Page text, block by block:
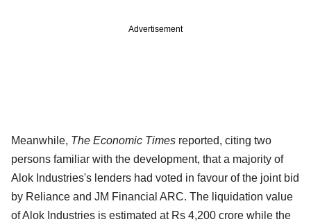
Advertisement
Meanwhile, The Economic Times reported, citing two
persons familiar with the development, that a majority of
Alok Industries's lenders had voted in favour of the joint bid
by Reliance and JM Financial ARC. The liquidation value
of Alok Industries is estimated at Rs 4,200 crore while the